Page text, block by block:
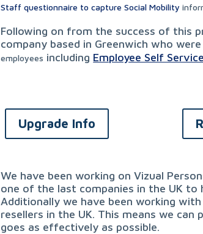
Staff questionnaire to capture Social Mobility
Following on from the success of this
company based in Greenwich who
employees including Employee Self Service
Upgrade Info
We have been working on Vizual
one of the last companies in the UK to
Additionally we have been working
resellers in the UK. This means we can
goes as effectively as possible.